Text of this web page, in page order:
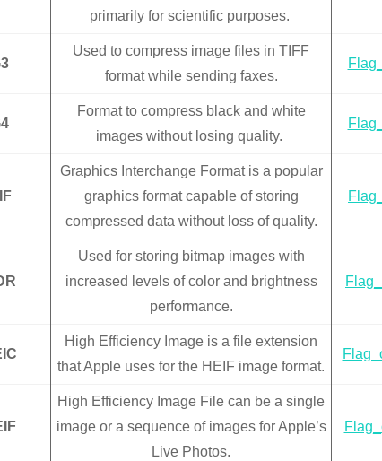
primarily for scientific purposes.
Used to compress image files in TIFF
format while sending faxes.
Format to compress black and white
images without losing quality.
Graphics Interchange Format is a popular
graphics format capable of storing
compressed data without loss of quality.
Used for storing bitmap images with
increased levels of color and brightness
performance.
High Efficiency Image is a file extension
that Apple uses for the HEIF image format.
High Efficiency Image File can be a single
image or a sequence of images for Apple’s
Live Photos.